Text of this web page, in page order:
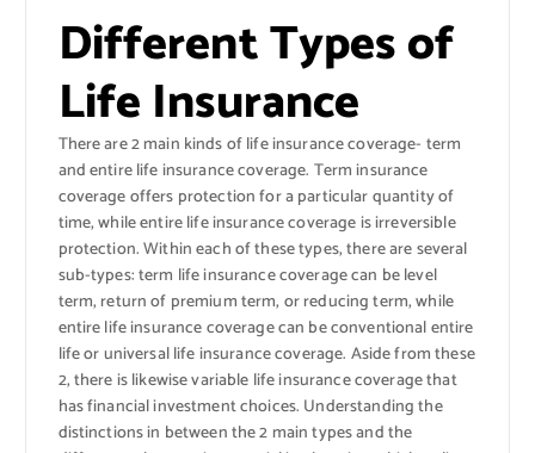
Different Types of
Life Insurance
There are 2 main kinds of life insurance coverage- term
and entire life insurance coverage. Term insurance
coverage offers protection for a particular quantity of
time, while entire life insurance coverage is irreversible
protection. Within each of these types, there are several
sub-types: term life insurance coverage can be level
term, return of premium term, or reducing term, while
entire life insurance coverage can be conventional entire
life or universal life insurance coverage. Aside from these
2, there is likewise variable life insurance coverage that
has financial investment choices. Understanding the
distinctions in between the 2 main types and the